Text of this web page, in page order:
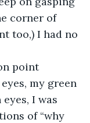
corner of
too,) I had no
point
my green
I was
of “why